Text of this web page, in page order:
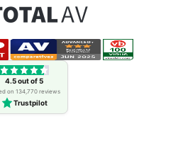
4.5 out of 5
on 134,770 reviews
Trustpilot